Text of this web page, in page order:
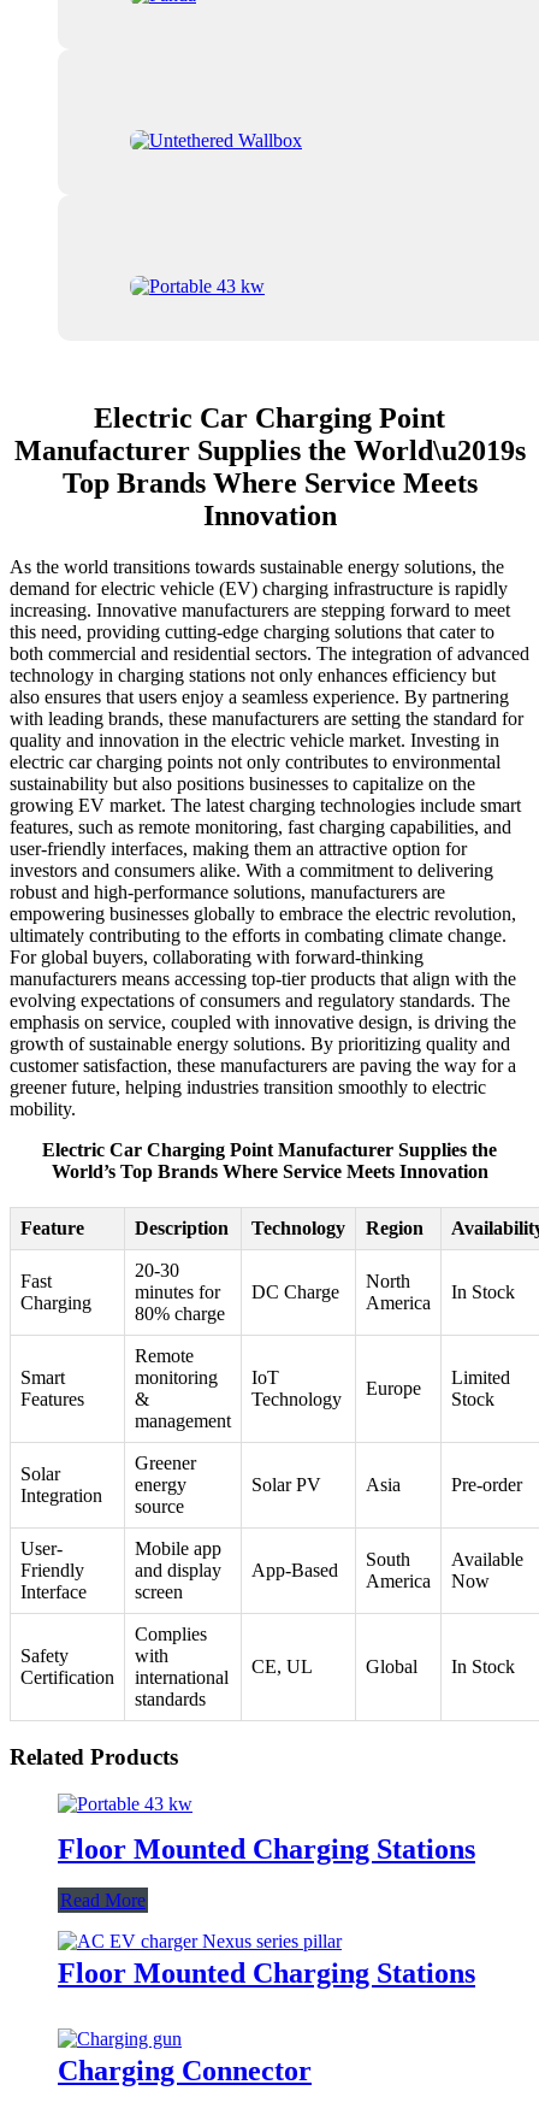
Electric Car Charging Point
Manufacturer Supplies the World\u2019s
Top Brands Where Service Meets
Innovation
As the world transitions towards sustainable energy solutions, the
demand for electric vehicle (EV) charging infrastructure is rapidly
increasing. Innovative manufacturers are stepping forward to meet
this need, providing cutting-edge charging solutions that cater to
both commercial and residential sectors. The integration of advanced
technology in charging stations not only enhances efficiency but
also ensures that users enjoy a seamless experience. By partnering
with leading brands, these manufacturers are setting the standard for
quality and innovation in the electric vehicle market. Investing in
electric car charging points not only contributes to environmental
sustainability but also positions businesses to capitalize on the
growing EV market. The latest charging technologies include smart
features, such as remote monitoring, fast charging capabilities, and
user-friendly interfaces, making them an attractive option for
investors and consumers alike. With a commitment to delivering
robust and high-performance solutions, manufacturers are
empowering businesses globally to embrace the electric revolution,
ultimately contributing to the efforts in combating climate change.
For global buyers, collaborating with forward-thinking
manufacturers means accessing top-tier products that align with the
evolving expectations of consumers and regulatory standards. The
emphasis on service, coupled with innovative design, is driving the
growth of sustainable energy solutions. By prioritizing quality and
customer satisfaction, these manufacturers are paving the way for a
greener future, helping industries transition smoothly to electric
mobility.
Electric Car Charging Point Manufacturer Supplies the
World’s Top Brands Where Service Meets Innovation
Feature Description Technology Region
Fast
Charging
20-30
minutes for
80% charge
DC Charge
North
America
In Stock
Smart
Features
Remote
monitoring
&
management
IoT
Technology
Europe
Limited
Stock
Solar
Integration
Greener
energy
source
Solar PV Asia Pre-order
User-
Friendly
Interface
Mobile app
and display
screen
App-Based
South
America
Available
Now
Safety
Certification
Complies
with
international
standards
CE, UL Global In Stock
Related Products
Floor Mounted Charging Stations
Read More
Floor Mounted Charging Stations
Charging Connector